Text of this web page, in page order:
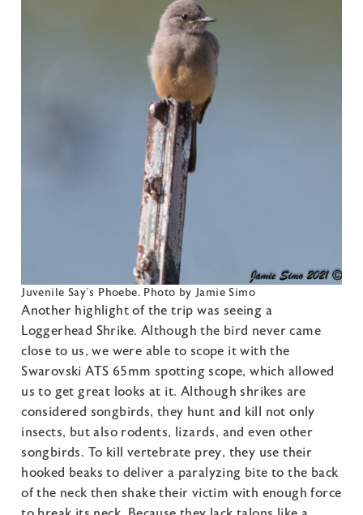
Juvenile Say’s Phoebe. Photo by Jamie Simo
Another highlight of the trip was seeing a
Loggerhead Shrike. Although the bird never came
close to us, we were able to scope it with the
Swarovski ATS 65mm spotting scope, which allowed
us to get great looks at it. Although shrikes are
considered songbirds, they hunt and kill not only
insects, but also rodents, lizards, and even other
songbirds. To kill vertebrate prey, they use their
hooked beaks to deliver a paralyzing bite to the back
of the neck then shake their victim with enough force